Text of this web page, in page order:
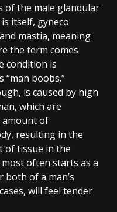
of the male glandular
itself, gyneco
mastia, meaning
the term comes
condition is
boobs.”
is caused by high
which are
of
resulting in the
of tissue in the
often starts as a
of a man’s
will feel tender